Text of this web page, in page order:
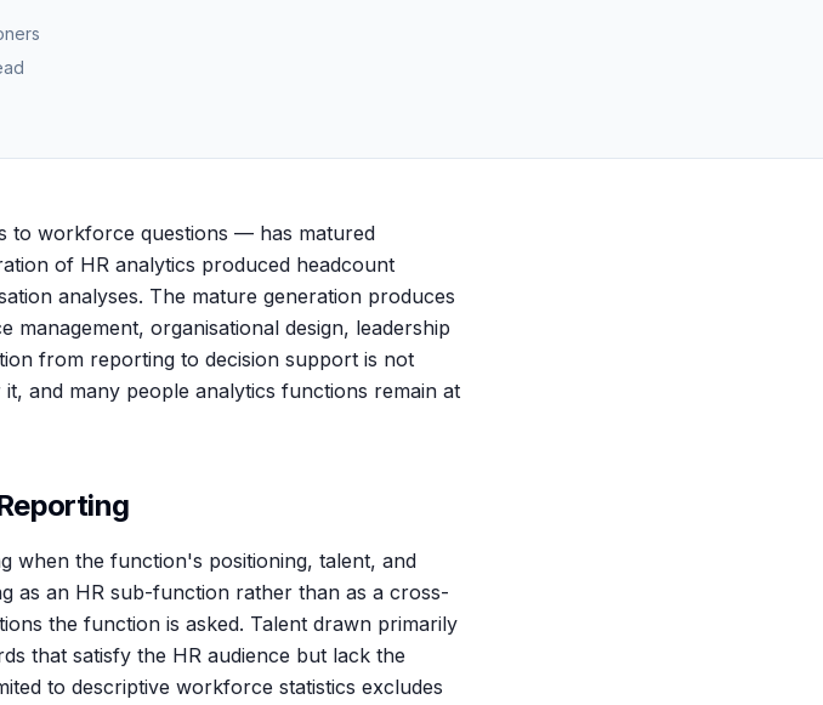
to workforce questions — has matured
of HR analytics produced headcount
analyses. The mature generation produces
organisational design, leadership
from reporting to decision support is not
and many people analytics functions remain at
when the function's positioning, talent, and
as an HR sub-function rather than as a cross-
the function is asked. Talent drawn primarily
that satisfy the HR audience but lack the
to descriptive workforce statistics excludes